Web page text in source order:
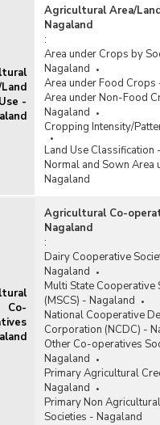
Production and Productivity
in Nagaland (2018-2019)
Production and Productivity
in Nagaland (2018-2019-
Production and Productivity
in Nagaland (2017-2018)
Production and
in Nagaland (2016-2017)
Production and Productivity
in Nagaland (2015-2016)
Production and Productivity
in Nagaland (2015-2016)
Production and Productivity
in Nagaland (2014-2015)
Use -
Agricultural Area/
Nagaland
:
Area under Crops by
Nagaland
Area under Food Crops
Area under Non-Food
Nagaland
Cropping Intensity/
Land Use Classification
Normal and Sown Area
Nagaland
Co-
Agricultural Co-
Nagaland
:
Dairy Cooperative
Nagaland
Multi State Cooperative
(MSCS) - Nagaland
National Cooperative
Corporation (NCDC) -
Other Co-operatives
Nagaland
Primary Agricultural
Nagaland
Primary Non
Societies - Nagaland